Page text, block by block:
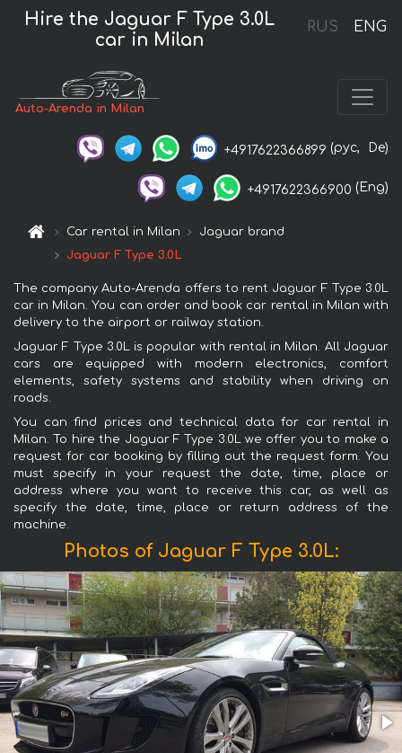
RUS ENG
Hire the Jaguar F Type 3.0L
car in Milan
Auto-Arenda in Milan
+4917622366899 (рус, De)
+4917622366900 (Eng)
Car rental in Milan
Jaguar brand
Jaguar F Type 3.0L
The company Auto-Arenda offers to rent Jaguar F Type 3.0L
car in Milan. You can order and book car rental in Milan with
delivery to the airport or railway station.
Jaguar F Type 3.0L is popular with rental in Milan. All Jaguar
cars are equipped with modern electronics, comfort
elements, safety systems and stability when driving on
roads.
You can find prices and technical data for car rental in
Milan. To hire the Jaguar F Type 3.0L we offer you to make a
request for car booking by filling out the request form. You
must specify in your request the date, time, place or
address where you want to receive this car, as well as
specify the date, time, place or return address of the
machine.
Photos of Jaguar F Type 3.0L: